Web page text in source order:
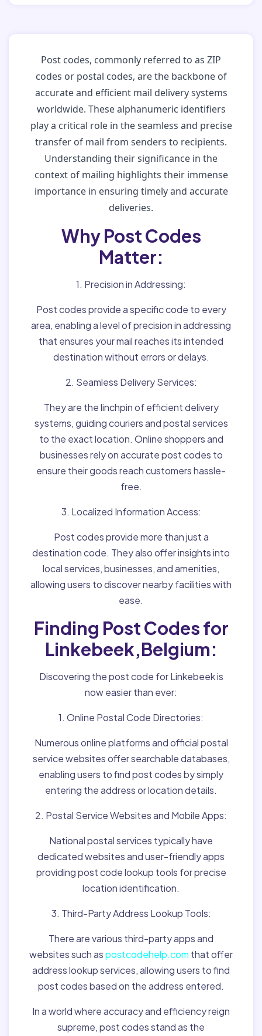
Post codes, commonly referred to as ZIP
codes or postal codes, are the backbone of
accurate and efficient mail delivery systems
worldwide. These alphanumeric identifiers
play a critical role in the seamless and precise
transfer of mail from senders to recipients.
Understanding their significance in the
context of mailing highlights their immense
importance in ensuring timely and accurate
deliveries.
Why Post Codes
Matter:
1. Precision in Addressing:
Post codes provide a specific code to every
area, enabling a level of precision in addressing
that ensures your mail reaches its intended
destination without errors or delays.
2. Seamless Delivery Services:
They are the linchpin of efficient delivery
systems, guiding couriers and postal services
to the exact location. Online shoppers and
businesses rely on accurate post codes to
ensure their goods reach customers hassle-
free.
3. Localized Information Access:
Post codes provide more than just a
destination code. They also offer insights into
local services, businesses, and amenities,
allowing users to discover nearby facilities with
ease.
Finding Post Codes for
Linkebeek,Belgium:
Discovering the post code for Linkebeek is
now easier than ever:
1. Online Postal Code Directories:
Numerous online platforms and official postal
service websites offer searchable databases,
enabling users to find post codes by simply
entering the address or location details.
2. Postal Service Websites and Mobile Apps:
National postal services typically have
dedicated websites and user-friendly apps
providing post code lookup tools for precise
location identification.
3. Third-Party Address Lookup Tools:
There are various third-party apps and
websites such aspostcodehelp.com that offer
address lookup services, allowing users to find
post codes based on the address entered.
In a world where accuracy and efficiency reign
supreme, post codes stand as the